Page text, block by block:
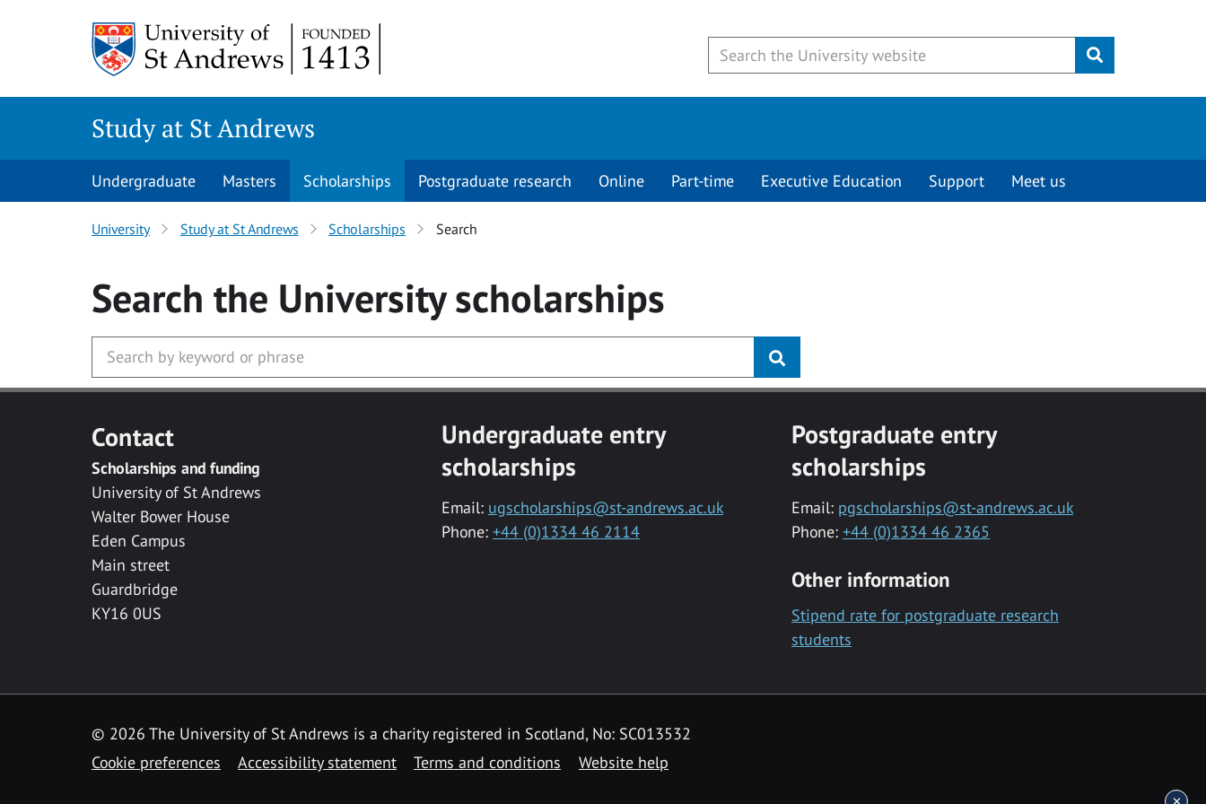
Submit
Study at St Andrews
Undergraduate Masters Scholarships Postgraduate research Online Part-time Executive Education Support Meet us
University Study at St Andrews Scholarships Search
Search the Universityscholarships
Contact
Scholarships and funding
University of St Andrews
Walter Bower House
Eden Campus
Main street
Guardbridge
KY16 0US
Undergraduate entry
scholarships
Email: ugscholarships@st-andrews.ac.uk
Phone: +44 (0)1334 46 2114
Postgraduate entry
scholarships
Email: pgscholarships@st-andrews.ac.uk
Phone: +44 (0)1334 46 2365
Other information
Stipend rate for postgraduate research
students
© 2026 The University of St Andrews is a charity registered in Scotland, No: SC013532
Cookie preferences
Accessibility statement Terms and conditions Website help